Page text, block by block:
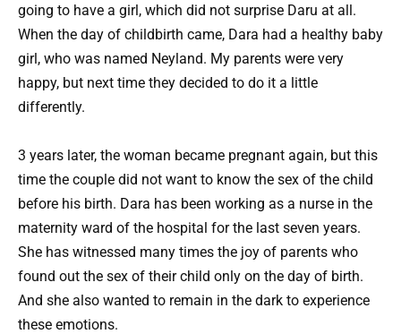
going to have a girl, which did not surprise Daru at all.
When the day of childbirth came, Dara had a healthy baby
girl, who was named Neyland. My parents were very
happy, but next time they decided to do it a little
differently.
3 years later, the woman became pregnant again, but this
time the couple did not want to know the sex of the child
before his birth. Dara has been working as a nurse in the
maternity ward of the hospital for the last seven years.
She has witnessed many times the joy of parents who
found out the sex of their child only on the day of birth.
And she also wanted to remain in the dark to experience
these emotions.